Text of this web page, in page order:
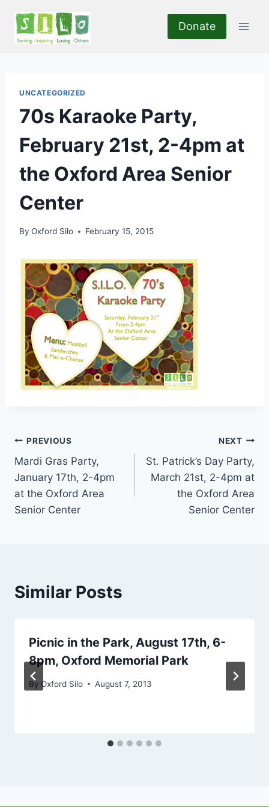
content
Donate
UNCATEGORIZED
70s Karaoke Party,
February 21st, 2-4pm at
the Oxford Area Senior
Center
By Oxford Silo February 15, 2015
Post
navigation
PREVIOUS
Mardi Gras Party,
January 17th, 2-4pm
at the Oxford Area
Senior Center
NEXT
St. Patrick’s Day Party,
March 21st, 2-4pm at
the Oxford Area
Senior Center
Similar Posts
Picnic in the Park, August 17th, 6-
8pm, Oxford Memorial Park
By Oxford Silo August 7, 2013